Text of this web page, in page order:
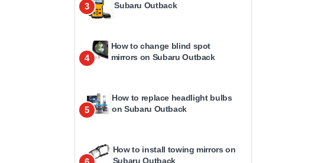
3
Subaru Outback
4
How to change blind spot
mirrors on Subaru Outback
5
How to replace headlight bulbs
on Subaru Outback
How to install towing mirrors on
Subaru Outback